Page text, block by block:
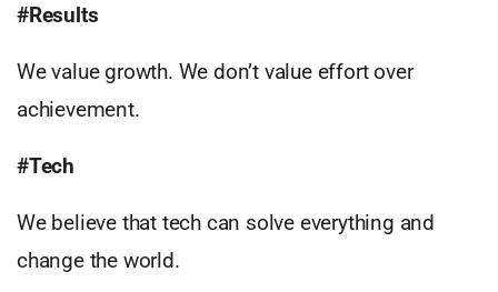
#Results
We value growth. We don’t value effort over
achievement.
#Tech
We believe that tech can solve everything and
change the world.